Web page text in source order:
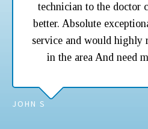
technician to the doctor
better. Absolute
service and would highly
in the area And need
JOHN S